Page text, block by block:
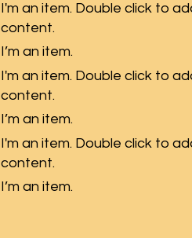
I'm an item. Double click to
content.
I’m an item.
I'm an item. Double click to
content.
I’m an item.
I'm an item. Double click to
content.
I’m an item.